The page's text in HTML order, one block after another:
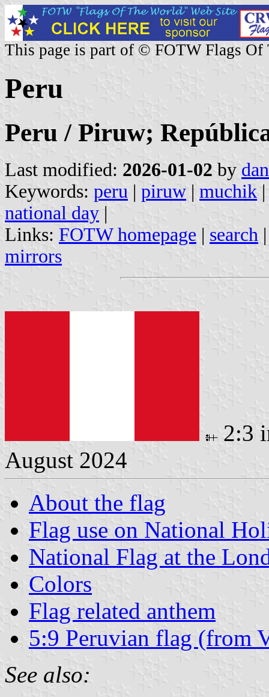
This page is part of © FOTW Flags Of
Peru
Peru / Piruw;
Last modified: 2026-01-02 by
Keywords: peru | piruw | muchik
national day |
Links: FOTW homepage | search
mirrors
2:3
August 2024
About the flag
Flag use on National
National Flag at the
Colors
Flag related anthem
5:9 Peruvian flag (from
See also: